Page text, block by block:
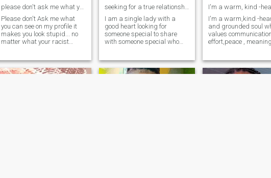
please don't ask me what you can see on my profile
Please don't Ask me what
you can see on my profile it
makes you look stupid... no
matter what your racist
ask where do you live even
though you can come up with
seeking for a true relationship
I am a single lady with a
good heart looking for
someone special to share
with someone special who
respectful and compassion
without any discrimination.
I'm a warm,kind -
and grounded soul
values communication ,
effort,peace ,
is a strength,
essential and loyalty